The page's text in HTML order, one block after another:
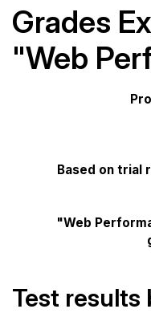
Grades
"Web
Based on trial
"Web
Test results